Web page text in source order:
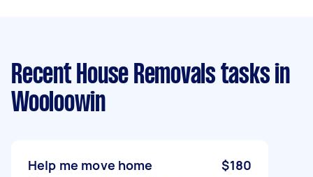
Recent House Removals tasks in
Wooloowin
Help me move home $180